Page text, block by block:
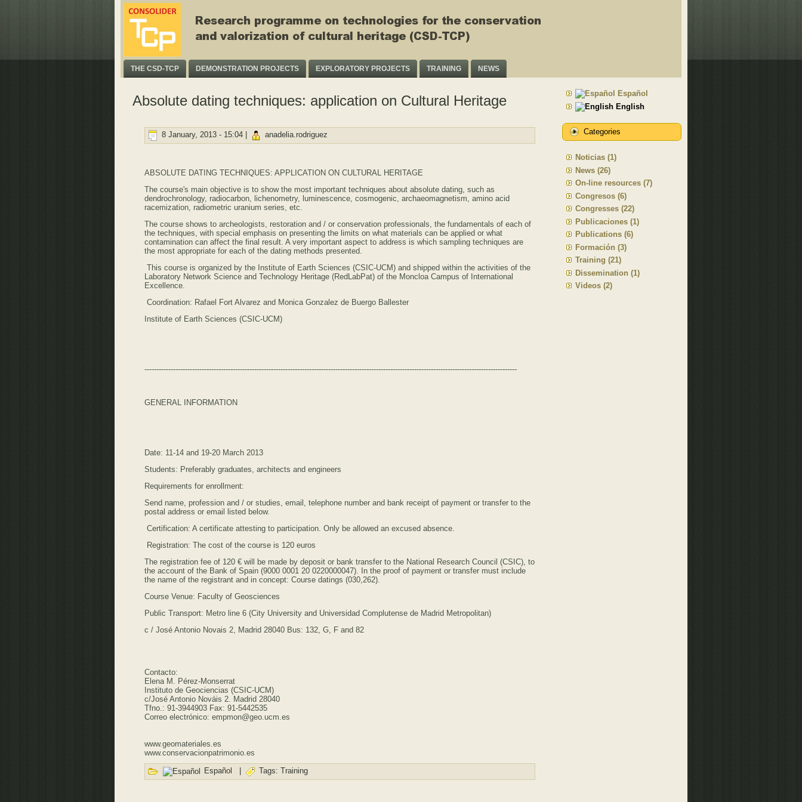
THE CSD-TCP DEMONSTRATION PROJECTS EXPLORATORY PROJECTS TRAINING NEWS
Absolute dating techniques: application on Cultural Heritage
8 January, 2013 - 15:04 | anadelia.rodriguez
ABSOLUTE DATING TECHNIQUES: APPLICATION ON CULTURAL HERITAGE
The course's main objective is to show the most important techniques about absolute dating, such as
dendrochronology, radiocarbon, lichenometry, luminescence, cosmogenic, archaeomagnetism, amino acid
racemization, radiometric uranium series, etc.
The course shows to archeologists, restoration and / or conservation professionals, the fundamentals of each of
the techniques, with special emphasis on presenting the limits on what materials can be applied or what
contamination can affect the final result. A very important aspect to address is which sampling techniques are
the most appropriate for each of the dating methods presented.
This course is organized by the Institute of Earth Sciences (CSIC-UCM) and shipped within the activities of the
Laboratory Network Science and Technology Heritage (RedLabPat) of the Moncloa Campus of International
Excellence.
Coordination: Rafael Fort Alvarez and Monica Gonzalez de Buergo Ballester
Institute of Earth Sciences (CSIC-UCM)
------------------------------------------------------------------------------------------------------------------------------------------------------------
GENERAL INFORMATION
Date: 11-14 and 19-20 March 2013
Students: Preferably graduates, architects and engineers
Requirements for enrollment:
Send name, profession and / or studies, email, telephone number and bank receipt of payment or transfer to the
postal address or email listed below.
Certification: A certificate attesting to participation. Only be allowed an excused absence.
Registration: The cost of the course is 120 euros
The registration fee of 120 € will be made by deposit or bank transfer to the National Research Council (CSIC), to
the account of the Bank of Spain (9000 0001 20 0220000047). In the proof of payment or transfer must include
the name of the registrant and in concept: Course datings (030,262).
Course Venue: Faculty of Geosciences
Public Transport: Metro line 6 (City University and Universidad Complutense de Madrid Metropolitan)
c / José Antonio Novais 2, Madrid 28040 Bus: 132, G, F and 82
Contacto:
Elena M. Pérez-Monserrat
Instituto de Geociencias (CSIC-UCM)
c/José Antonio Nováis 2. Madrid 28040
Tfno.: 91-3944903 Fax: 91-5442535
Correo electrónico: empmon@geo.ucm.es
www.geomateriales.es
www.conservacionpatrimonio.es
Español Tags: Training
Español
English
Categories
Noticias (1)
News (26)
On-line resources (7)
Congresos (6)
Congresses (22)
Publicaciones (1)
Publications (6)
Formación (3)
Training (21)
Dissemination (1)
Videos (2)